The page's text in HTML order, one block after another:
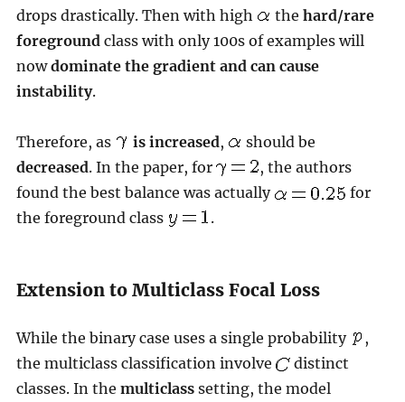
drops drastically. Then with high
the hard/rare
foreground class with only 100s of examples will
nowdominate the gradient and can cause
instability.
Therefore, as is increased,
should be
decreased. In the paper, for
, the authors
found the best balance was actually
for
the foreground class
.
Extension to Multiclass Focal Loss
While the binary case uses a single probability
,
the multiclass classification involve
distinct
classes. In the multiclasssetting, the model